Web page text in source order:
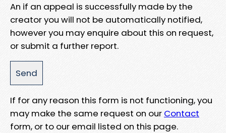
An if an appeal is successfully made by the
creator you will not be automatically notified,
however you may enquire about this on request,
or submit a further report.
If for any reason this form is not functioning, you
may make the same request on our Contact
form, or to our email listed on this page.